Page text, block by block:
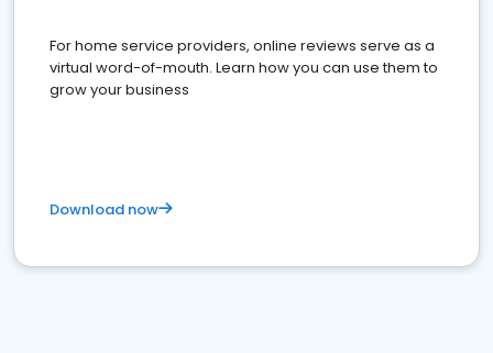
For home service providers, online reviews serve as a
virtual word-of-mouth. Learn how you can use them to
grow your business
Download now